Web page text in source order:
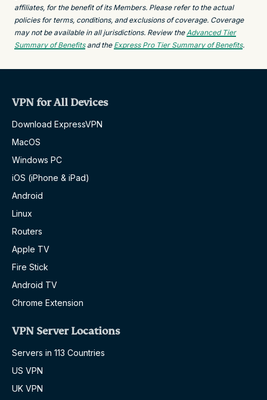
affiliates, for the benefit of its Members. Please refer to the actual
policies for terms, conditions, and exclusions of coverage. Coverage
may not be available in all jurisdictions. Review the Advanced Tier
Summary of Benefitsand the Express Pro Tier Summary of Benefits.
VPN for All Devices
Download ExpressVPN
MacOS
Windows PC
iOS (iPhone & iPad)
Android
Linux
Routers
Apple TV
Fire Stick
Android TV
Chrome Extension
VPN Server Locations
Servers in 113 Countries
US VPN
UK VPN